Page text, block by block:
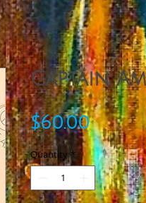
Captain
$60.00Price
Quantity *